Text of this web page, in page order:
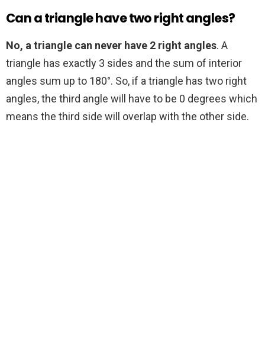
Can a triangle have two right angles?
No, a triangle can never have 2 right angles. A
triangle has exactly 3 sides and the sum of interior
angles sum up to 180°. So, if a triangle has two right
angles, the third angle will have to be 0 degrees which
means the third side will overlap with the other side.